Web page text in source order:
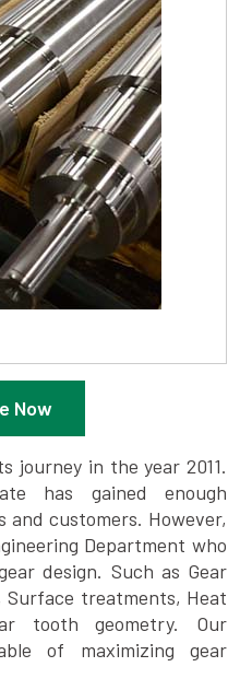
Now
journey in the year 2011.
has gained enough
customers. However,
Department who
design. Such as Gear
Surface treatments, Heat
tooth geometry. Our
of maximizing gear